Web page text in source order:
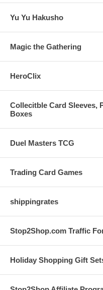
Yu Yu Hakusho
Magic the Gathering
HeroClix
Collecitble Card Sleeves,
Boxes
Duel Masters TCG
Trading Card Games
shippingrates
Stop2Shop.com Traffic
Holiday Shopping Gift